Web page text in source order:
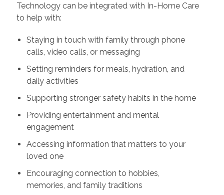
Technology can be integrated with In-Home Care
to help with:
Staying in touch with family through phone
calls, video calls, or messaging
Setting reminders for meals, hydration, and
daily activities
Supporting stronger safety habits in the home
Providing entertainment and mental
engagement
Accessing information that matters to your
loved one
Encouraging connection to hobbies,
memories, and family traditions